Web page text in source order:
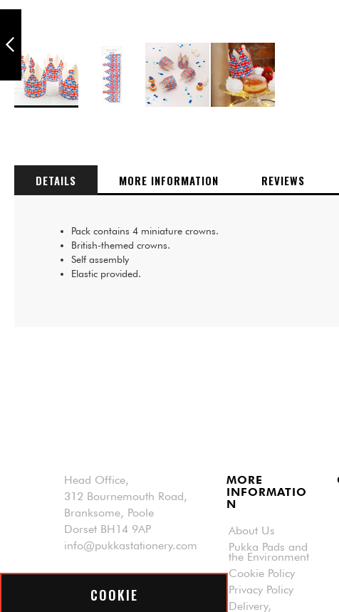
COOKIE
SELFIE PROP
GLASSES - PACK
OF 4
PREVIOUS
DETAILS
Pack contains 4 miniature crowns.
British-themed crowns.
Self assembly
Elastic provided.
MORE INFORMATION REVIEWS
Head Office,
312 Bournemouth Road,
Branksome, Poole
Dorset BH14 9AP
info@pukkastationery.com
MORE
INFORMATIO
N
About Us
Pukka Pads and
the Environment
Cookie Policy
Privacy Policy
Delivery,